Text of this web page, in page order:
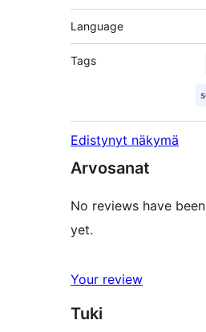
Language
Tags
Edistynyt näkymä
Arvosanat
No reviews have
yet.
Your review
Tuki